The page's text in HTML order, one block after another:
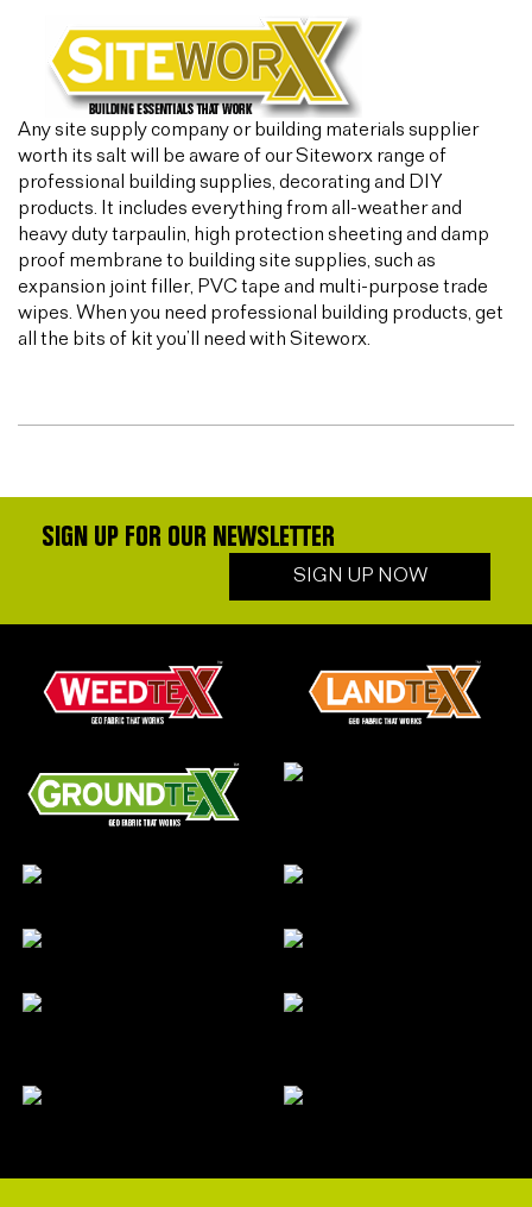
Any site supply company or building materials supplier
worth its salt will be aware of our Siteworx range of
professional building supplies, decorating and DIY
products. It includes everything from all-weather and
heavy duty tarpaulin, high protection sheeting and damp
proof membrane to building site supplies, such as
expansion joint filler, PVC tape and multi-purpose trade
wipes. When you need professional building products, get
all the bits of kit you’ll need with Siteworx.
SIGN UP FOR OUR NEWSLETTER
SIGN UP NOW